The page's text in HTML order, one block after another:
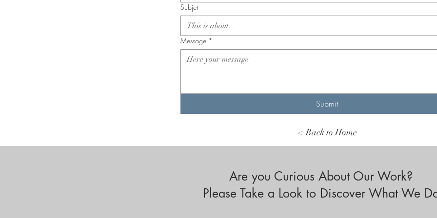
Subjet
Message *
Submit
< Back to Home
Are you Curious About Our Work?
Please Take a Look to Discover What We